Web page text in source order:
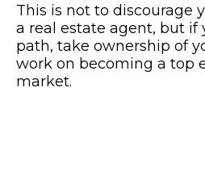
This is not to discourage
a real estate agent, but if
path, take ownership of
work on becoming a top
market.